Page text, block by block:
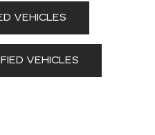
VEHICLES
VEHICLES